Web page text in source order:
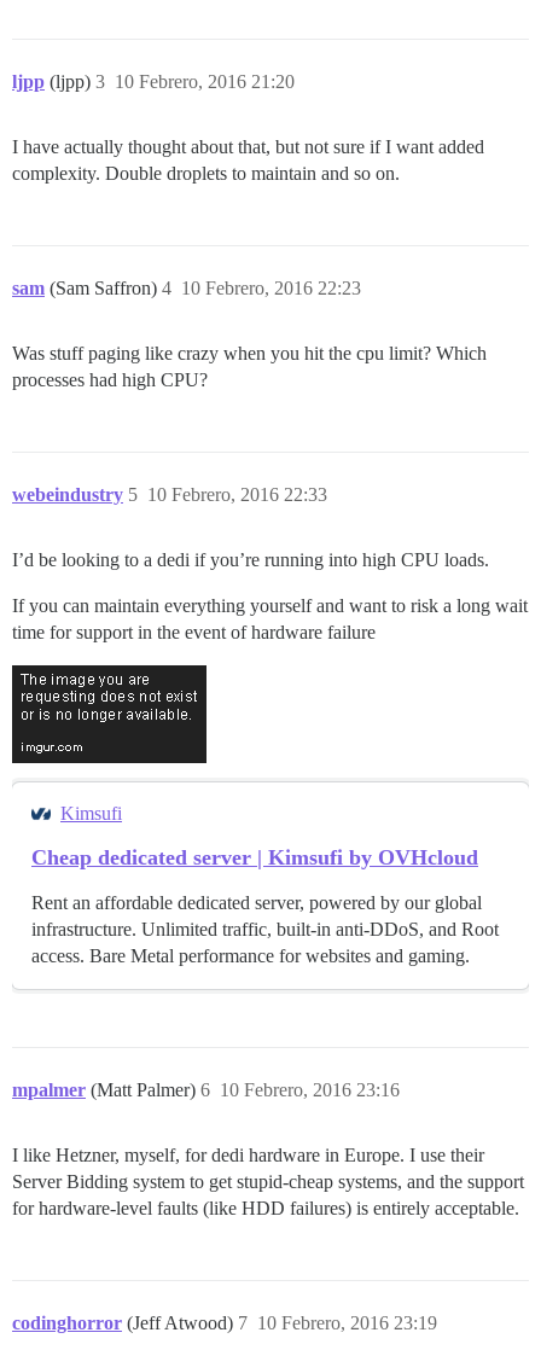
ljpp (ljpp) 10 Febrero, 2016 21:20
3
I have actually thought about that, but not sure if I want added
complexity. Double droplets to maintain and so on.
sam (Sam Saffron) 10 Febrero, 2016 22:23
4
Was stuff paging like crazy when you hit the cpu limit? Which
processes had high CPU?
webeindustry 10 Febrero, 2016 22:33
5
I’d be looking to a dedi if you’re running into high CPU loads.
If you can maintain everything yourself and want to risk a long wait
time for support in the event of hardware failure
Kimsufi
Cheap dedicated server | Kimsufi by OVHcloud
Rent an affordable dedicated server, powered by our global
infrastructure. Unlimited traffic, built-in anti-DDoS, and Root
access. Bare Metal performance for websites and gaming.
mpalmer (Matt Palmer) 10 Febrero, 2016 23:16
6
I like Hetzner, myself, for dedi hardware in Europe. I use their
Server Bidding system to get stupid-cheap systems, and the support
for hardware-level faults (like HDD failures) is entirely acceptable.
codinghorror (Jeff Atwood) 10 Febrero, 2016 23:19
7